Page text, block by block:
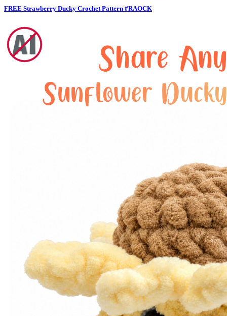
FREE Strawberry Ducky Crochet Pattern #RAOCK